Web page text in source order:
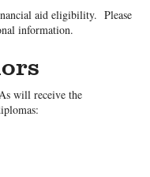
aid eligibility. Please
information.
will receive the